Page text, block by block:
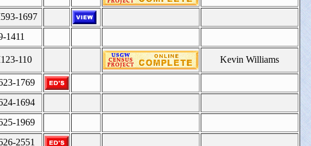
1697
1411
110 Kevin Williams
1769
1694
1969
2551